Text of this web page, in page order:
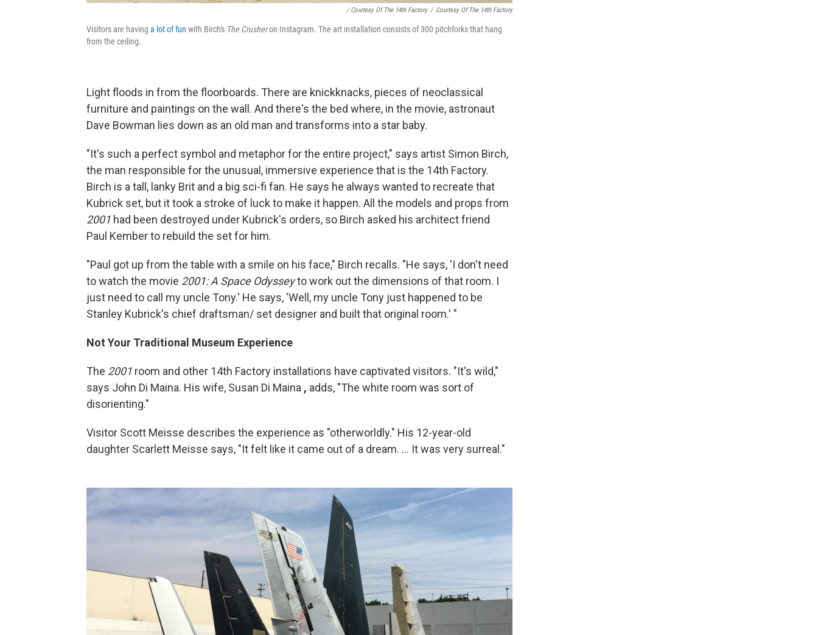
/ Courtesy Of The 14th Factory / Courtesy Of The 14th Factory
Visitors are having a lotof fun with Birch's The Crusheron Instagram. The art installation consists of 300 pitchforks that hang
from the ceiling.
Light floods in from the floorboards. There are knickknacks, pieces of neoclassical
furniture and paintings on the wall. And there's the bed where, in the movie, astronaut
Dave Bowman lies down as an old man and transforms into a star baby.
"It's such a perfect symbol and metaphor for the entire project," says artist Simon Birch,
the man responsible for the unusual, immersive experience that is the 14th Factory.
Birch is a tall, lanky Brit and a big sci-fi fan. He says he always wanted to recreate that
Kubrick set, but it took a stroke of luck to make it happen. All the models and props from
2001 had been destroyed under Kubrick's orders, so Birch asked his architect friend
Paul Kember to rebuild the set for him.
"Paul got up from the table with a smile on his face," Birch recalls. "He says, 'I don't need
to watch the movie 2001: A Space Odysseyto work out the dimensions of that room. I
just need to call my uncle Tony.' He says, 'Well, my uncle Tony just happened to be
Stanley Kubrick's chief draftsman/ set designer and built that original room.' "
Not Your Traditional Museum Experience
The 2001 room and other 14th Factory installations have captivated visitors. "It's wild,"
says John Di Maina. His wife, Susan Di Maina , adds, "The white room was sort of
disorienting."
Visitor Scott Meisse describes the experience as "otherworldly." His 12-year-old
daughter Scarlett Meisse says, "It felt like it came out of a dream. ... It was very surreal."